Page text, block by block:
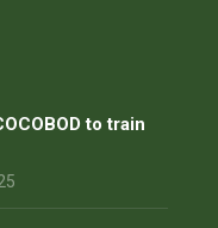
to train